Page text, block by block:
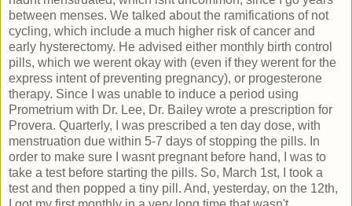
between menses. We talked about the ramifications of not
cycling, which include a much higher risk of cancer and
early hysterectomy. He advised either monthly birth control
pills, which we werent okay with (even if they werent for the
express intent of preventing pregnancy), or progesterone
therapy. Since I was unable to induce a period using
Prometrium with Dr. Lee, Dr. Bailey wrote a prescription for
Provera. Quarterly, I was prescribed a ten day dose, with
menstruation due within 5-7 days of stopping the pills. In
order to make sure I wasnt pregnant before hand, I was to
take a test before starting the pills. So, March 1st, I took a
test and then popped a tiny pill. And, yesterday, on the 12th,